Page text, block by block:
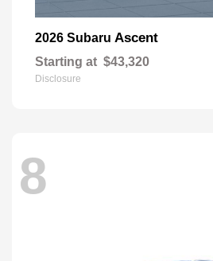
2026 Subaru Ascent
Starting at $43,320
Disclosure
8